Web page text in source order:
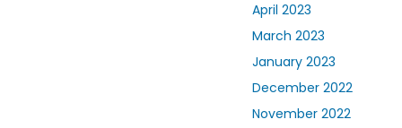
April 2023
March 2023
January 2023
December 2022
November 2022